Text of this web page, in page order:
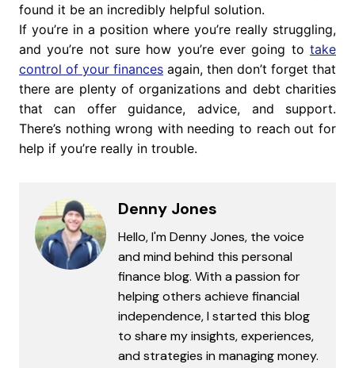
found it be an incredibly helpful solution.
If you’re in a position where you’re really struggling,
and you’re not sure how you’re ever going totake
control of your financesagain, then don’t forget that
there are plenty of organizations and debt charities
that can offer guidance, advice, and support.
There’s nothing wrong with needing to reach out for
help if you’re really in trouble.
Denny Jones
Hello, I'm Denny Jones, the voice
and mind behind this personal
finance blog. With a passion for
helping others achieve financial
independence, I started this blog
to share my insights, experiences,
and strategies in managing money.